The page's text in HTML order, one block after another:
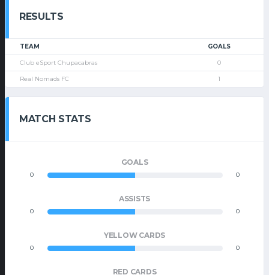
RESULTS
TEAM GOALS
Club eSport Chupacabras 0
Real Nomads FC 1
MATCH STATS
GOALS
0 0
ASSISTS
0 0
YELLOW CARDS
0 0
RED CARDS